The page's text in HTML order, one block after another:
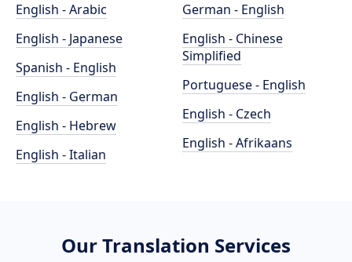
English - Arabic
English - Japanese
Spanish - English
English - German
English - Hebrew
English - Italian
German - English
English - Chinese
Simplified
Portuguese - English
English - Czech
English - Afrikaans
Our Translation Services